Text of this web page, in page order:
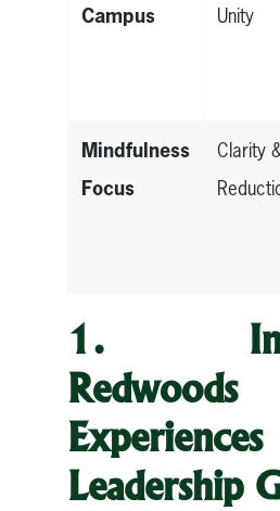
Campus
Unity
Mindfulness
Focus
Clarity
1.
Redwoods
Leadership